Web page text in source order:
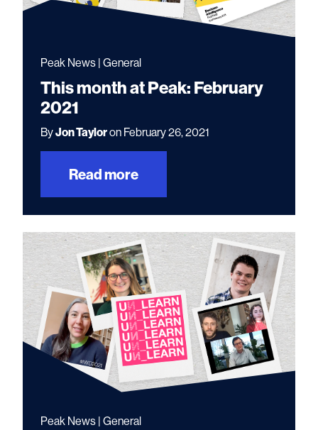
Peak News | General
This month at Peak: February
2021
ByJon Tayloron February 26, 2021
Read more
Peak News | General